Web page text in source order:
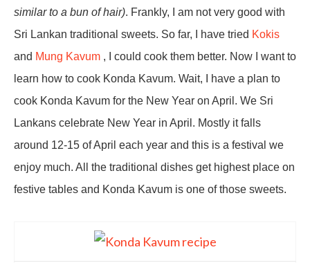
similar to a bun of hair). Frankly, I am not very good with
Sri Lankan traditional sweets. So far, I have tried Kokis
and Mung Kavum , I could cook them better. Now I want to
learn how to cook Konda Kavum. Wait, I have a plan to
cook Konda Kavum for the New Year on April. We Sri
Lankans celebrate New Year in April. Mostly it falls
around 12-15 of April each year and this is a festival we
enjoy much. All the traditional dishes get highest place on
festive tables and Konda Kavum is one of those sweets.